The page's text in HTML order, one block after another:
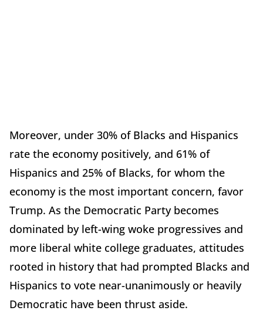
Moreover, under 30% of Blacks and Hispanics
rate the economy positively, and 61% of
Hispanics and 25% of Blacks, for whom the
economy is the most important concern, favor
Trump. As the Democratic Party becomes
dominated by left-wing woke progressives and
more liberal white college graduates, attitudes
rooted in history that had prompted Blacks and
Hispanics to vote near-unanimously or heavily
Democratic have been thrust aside.